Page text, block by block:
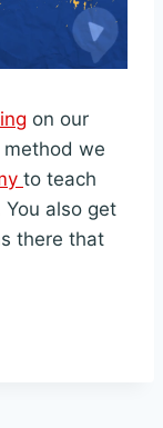
on our
method we
to teach
also get
there that